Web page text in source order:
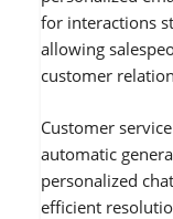
for interactions
allowing
customer
Customer
automatic
personalized
efficient